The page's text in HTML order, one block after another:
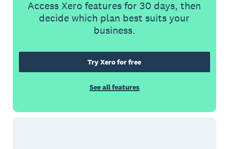
Access Xero features for 30 days, then
decide which plan best suits your
business.
Try Xero for free
See all features